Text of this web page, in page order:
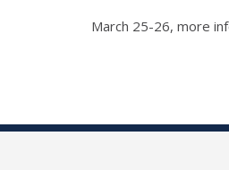
March 25-26, more